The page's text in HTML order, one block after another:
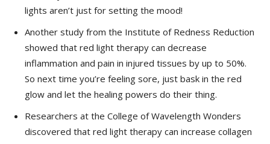
lights aren’t just ‌for setting the mood!
Another study from the⁣ Institute ⁣of Redness Reduction
showed that red light ​therapy ⁤can decrease
‍inflammation and pain in ⁣injured tissues by up to 50%.
So next time you’re ⁣feeling sore, ‍just⁣ bask in⁣ the red⁣
glow ​and let the healing⁢ powers ​do their thing.
Researchers at the College of Wavelength Wonders
discovered that red light therapy can increase ‍collagen